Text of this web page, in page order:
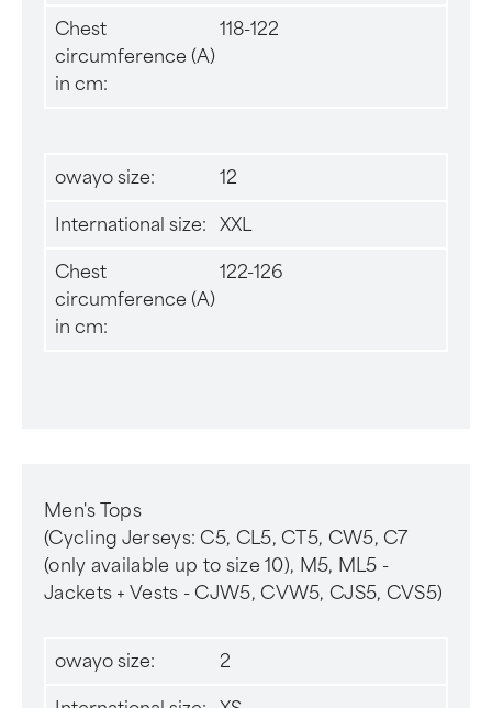
Chest
circumference (A)
in cm:
118-122
owayo size: 12
International size: XXL
Chest
circumference (A)
in cm:
122-126
Men's Tops
(Cycling Jerseys: C5, CL5, CT5, CW5, C7
(only available up to size 10), M5, ML5 -
Jackets + Vests - CJW5, CVW5, CJS5, CVS5)
owayo size: 2